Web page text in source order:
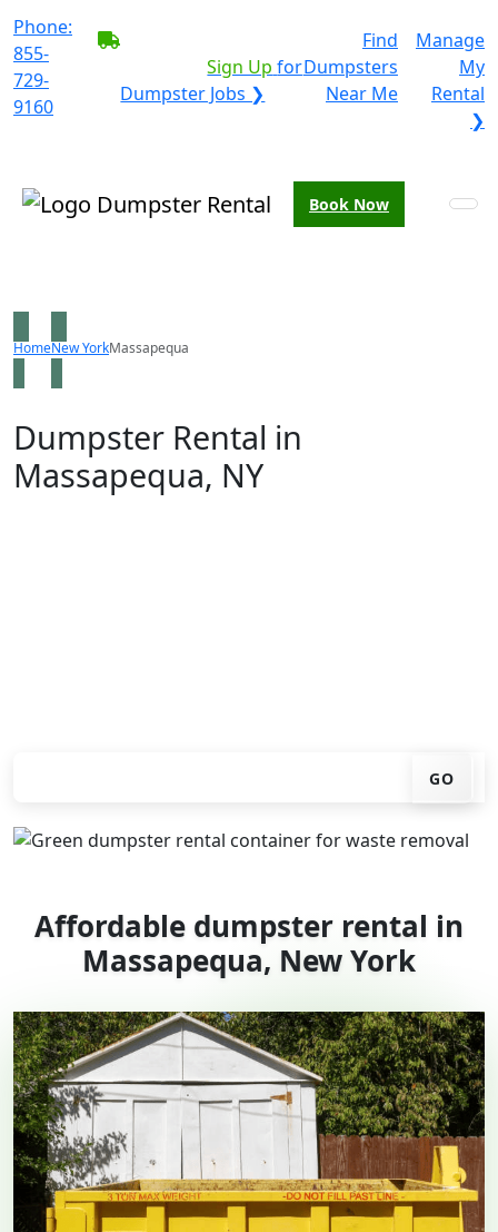
Phone:
855-
729-
9160
Sign Up for
Dumpster Jobs ❯
Find
Dumpsters
Near Me
Manage
My
Rental
❯
Book Now
HomeNew YorkMassapequa
Dumpster Rental in
Massapequa, NY
GO
Affordable dumpster rental in
Massapequa, New York